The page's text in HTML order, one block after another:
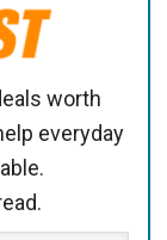
worth
everyday